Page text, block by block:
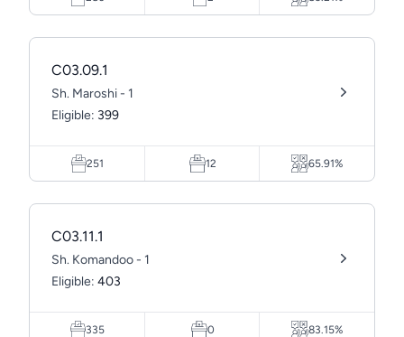
C03.09.1
Sh. Maroshi - 1
Eligible: 399
251 12 65.91%
C03.11.1
Sh. Komandoo - 1
Eligible: 403
335 0 83.15%